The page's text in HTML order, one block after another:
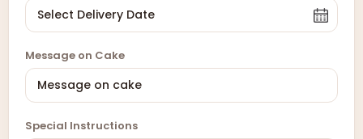
Message on Cake
Special Instructions